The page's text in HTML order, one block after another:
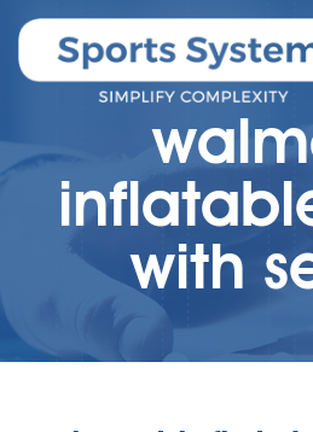
with